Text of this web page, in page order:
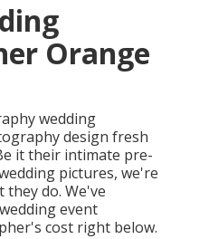
Orange
wedding
design fresh
it their intimate pre-
pictures, we're
do. We've
event
cost right below.